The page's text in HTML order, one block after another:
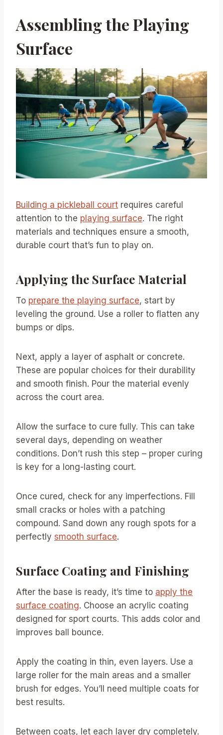
Assembling the Playing
Surface
Building a pickleball court requires careful
attention to the playing surface. The right
materials and techniques ensure a smooth,
durable court that’s fun to play on.
Applying the Surface Material
To prepare the playing surface, start by
leveling the ground. Use a roller to flatten any
bumps or dips.
Next, apply a layer of asphalt or concrete.
These are popular choices for their durability
and smooth finish. Pour the material evenly
across the court area.
Allow the surface to cure fully. This can take
several days, depending on weather
conditions. Don’t rush this step – proper curing
is key for a long-lasting court.
Once cured, check for any imperfections. Fill
small cracks or holes with a patching
compound. Sand down any rough spots for a
perfectly smooth surface.
Surface Coating and Finishing
After the base is ready, it’s time to apply the
surface coating. Choose an acrylic coating
designed for sport courts. This adds color and
improves ball bounce.
Apply the coating in thin, even layers. Use a
large roller for the main areas and a smaller
brush for edges. You’ll need multiple coats for
best results.
Between coats, let each layer dry completely.